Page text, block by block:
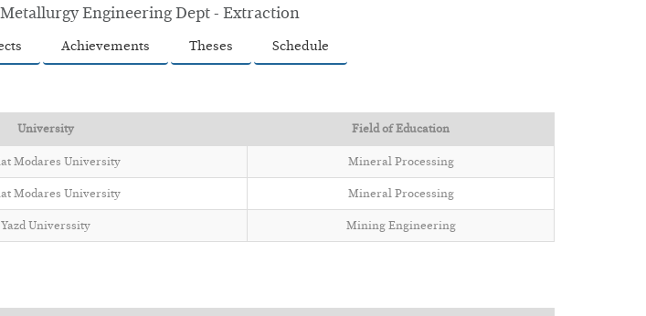
Engineering Dept - Extraction
Achievements Theses Schedule
University Field of Education
Modares University Mineral Processing
Modares University Mineral Processing
Yazd Universsity Mining Engineering